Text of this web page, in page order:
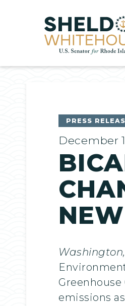
Home
PRESS
December
Washington,
emissions